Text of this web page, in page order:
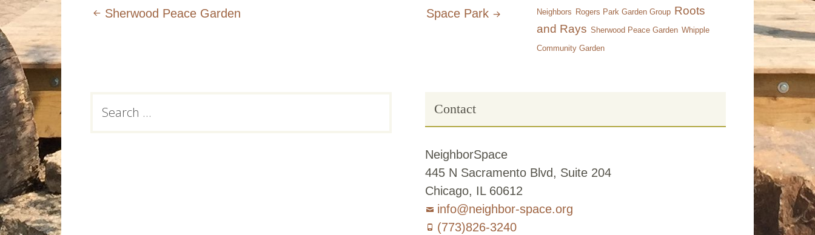
Post
Sherwood Peace Garden Space Park
Neighbors Rogers Park Garden Group Roots
and Rays Sherwood Peace Garden Whipple
Community Garden
Subsidiary
for:
Contact
NeighborSpace
445 N Sacramento Blvd, Suite 204
Chicago, IL 60612
info@neighbor-space.org
(773)826-3240